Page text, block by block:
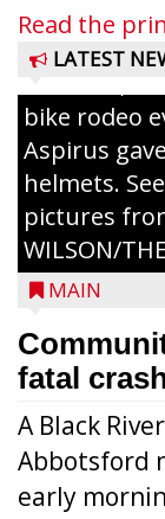
Read the
LATEST
painting
Pizza for
bike rodeo
Aspirus
helmets.
pictures
WILSON/
MAIN
fatal
A Black
Abbotsford
early